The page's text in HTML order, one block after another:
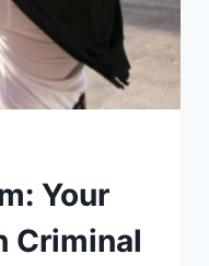
Your
Criminal